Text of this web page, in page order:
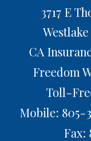
3717 E
CA
Freedom
Toll-
Mobile: 805-
Fax: